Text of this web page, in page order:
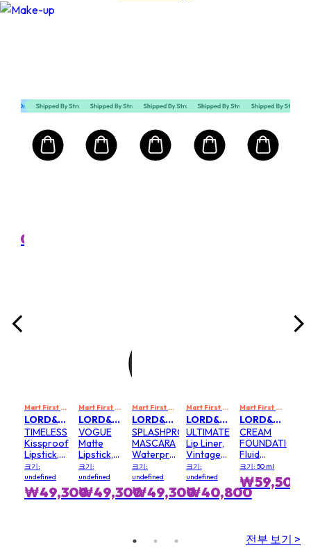
FIRSTMART10
Mart First Order Spend Upon $500 Get 10% off FIRSTMART10
LORD&BERRY
TIMELESS
Kissproof
Lipstick,
Muse - #
Muse
크기:
undefined
₩49,300
Mart First Order Spend Upon $500 Get 10% off FIRSTMART10
LORD&BERRY
VOGUE
Matte
Lipstick,
Forest
Flame - #
Forest
Flame
크기:
undefined
₩49,300
Mart First Order Spend Upon $500 Get 10% off
LORD&BERRY
SPLASHPROOF
MASCARA
Waterproof
Mascara -
# Black
크기:
undefined
₩49,300
Mart First Order Spend Upon $500 Get 10% off
LORD&BERRY
ULTIMATE
Lip Liner,
Vintage
Rose - #
Vintage
Rose
크기:
undefined
₩40,800
Mart First Order Spend Upon $500 Get 10% off
LORD&BERRY
CREAM
FOUNDATION
Fluid
Foundation,
Beige
Nude
크기: 50 ml
₩59,500
전부 보기 >